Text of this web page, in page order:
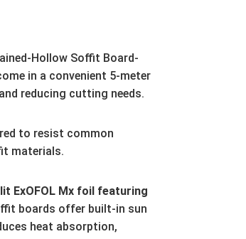
Hollow Soffit Board-
in a convenient 5-meter
reducing cutting needs.
to resist common
materials.
ExOFOL Mx foil featuring
boards offer built-in sun
heat absorption,